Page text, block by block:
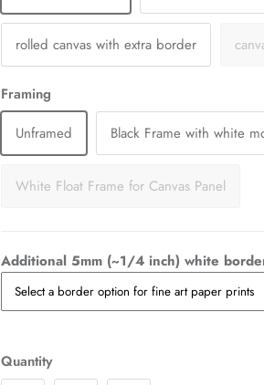
rolled canvas with extra border
Framing
Unframed
Black Frame with white
White Float Frame for Canvas Panel
Additional 5mm (~1/4 inch) white
Quantity